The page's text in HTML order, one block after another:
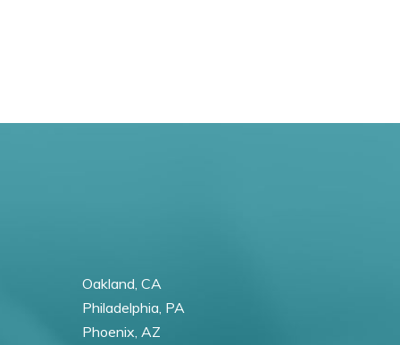
Oakland, CA
Philadelphia, PA
Phoenix, AZ